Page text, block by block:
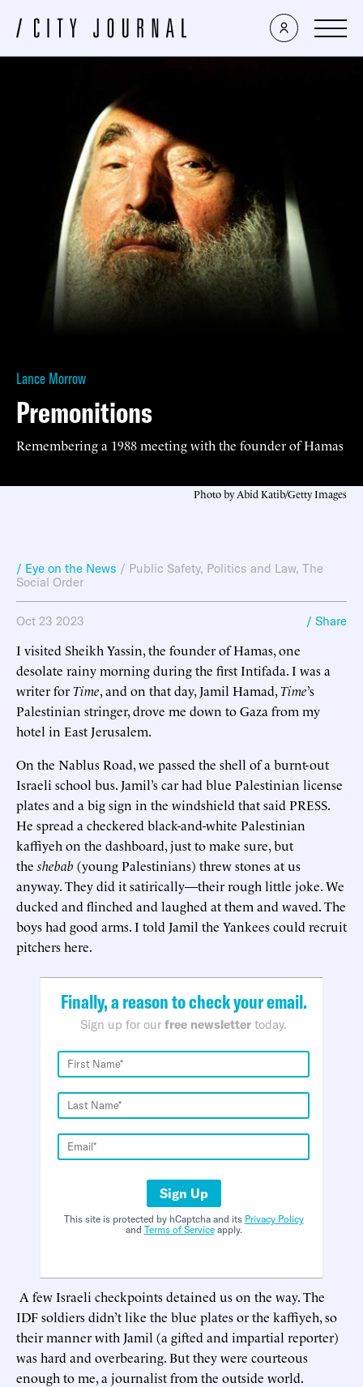
Lance Morrow
Premonitions
Remembering a 1988 meeting with the founder of Hamas
Photo by Abid Katib/Getty Images
/ Eye on the News / Public Safety, Politics and Law, The
Social Order
Oct 23 2023 / Share
I visited Sheikh Yassin, the founder of Hamas, one
desolate rainy morning during the first Intifada. I was a
writer forTime, and on that day, Jamil Hamad,Time’s
Palestinian stringer, drove me down to Gaza from my
hotel in East Jerusalem.
On the Nablus Road, we passed the shell of a burnt-out
Israeli school bus. Jamil’s car had blue Palestinian license
plates and a big sign in the windshield that said PRESS.
He spread a checkered black-and-white Palestinian
kaffiyeh on the dashboard, just to make sure, but
theshebab (young Palestinians) threw stones at us
anyway. They did it satirically—their rough little joke. We
ducked and flinched and laughed at them and waved. The
boys had good arms. I told Jamil the Yankees could recruit
pitchers here.
Finally, a reason to check your email.
Sign up for our free newsletter today.
Sign Up
This site is protected by hCaptcha and its Privacy Policy
and Terms of Serviceapply.
A few Israeli checkpoints detained us on the way. The
IDF soldiers didn’t like the blue plates or the kaffiyeh, so
their manner with Jamil (a gifted and impartial reporter)
was hard and overbearing. But they were courteous
enough to me, a journalist from the outside world.